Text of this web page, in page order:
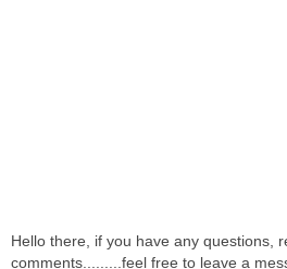
Hello there, if you have any questions,
comments.........feel free to leave a